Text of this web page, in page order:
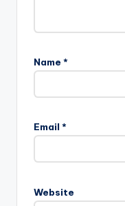
Name *
Email *
Website